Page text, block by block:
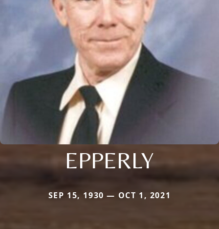
EPPERLY
SEP 15, 1930 — OCT 1, 2021